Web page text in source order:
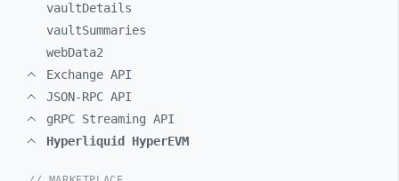
vaultDetails
vaultSummaries
webData2
Exchange API
JSON-RPC API
gRPC Streaming API
Hyperliquid HyperEVM